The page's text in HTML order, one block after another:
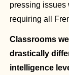
pressing issues
requiring all
Classrooms
drastically
intelligence